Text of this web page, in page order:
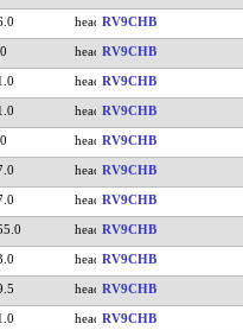
RV9CHB
RV9CHB
RV9CHB
RV9CHB
RV9CHB
RV9CHB
RV9CHB
RV9CHB
RV9CHB
RV9CHB
RV9CHB